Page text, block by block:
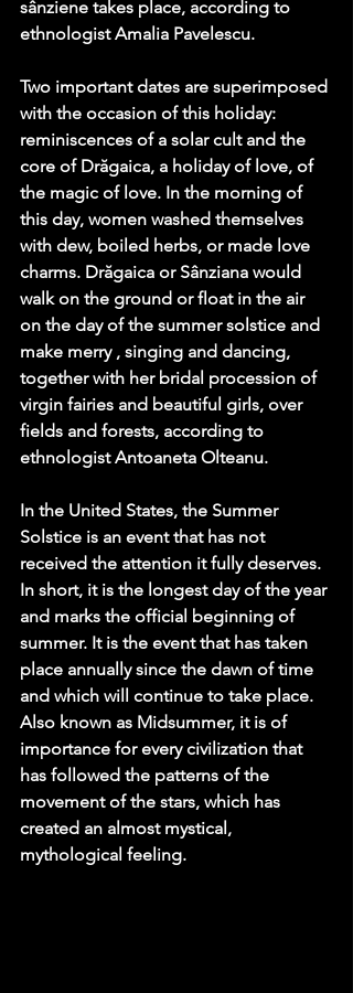
sânziene takes place, according to
ethnologist Amalia Pavelescu.
Two important dates are superimposed
with the occasion of this holiday:
reminiscences of a solar cult and the
core of Drăgaica, a holiday of love, of
the magic of love. In the morning of
this day, women washed themselves
with dew, boiled herbs, or made love
charms. Drăgaica or Sânziana would
walk on the ground or float in the air
on the day of the summer solstice and
make merry , singing and dancing,
together with her bridal procession of
virgin fairies and beautiful girls, over
fields and forests, according to
ethnologist Antoaneta Olteanu.
In the United States, the Summer
Solstice is an event that has not
received the attention it fully deserves.
In short, it is the longest day of the year
and marks the official beginning of
summer. It is the event that has taken
place annually since the dawn of time
and which will continue to take place.
Also known as Midsummer, it is of
importance for every civilization that
has followed the patterns of the
movement of the stars, which has
created an almost mystical,
mythological feeling.